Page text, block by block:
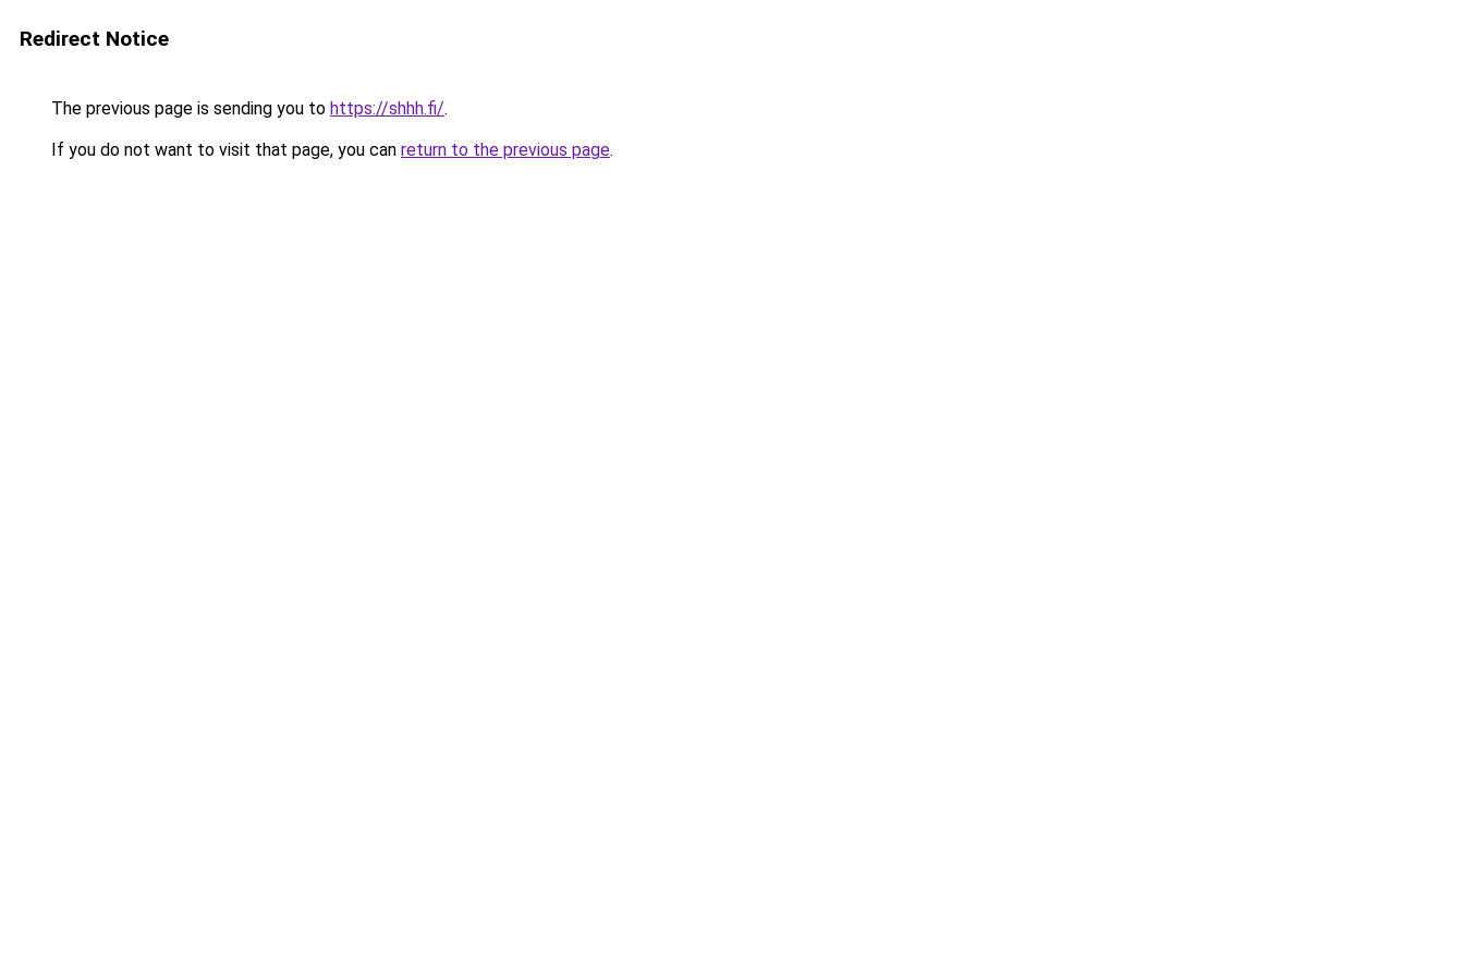
Redirect Notice
The previous page is sending you to https://shhh.fi/.
If you do not want to visit that page, you can return to the previous page.